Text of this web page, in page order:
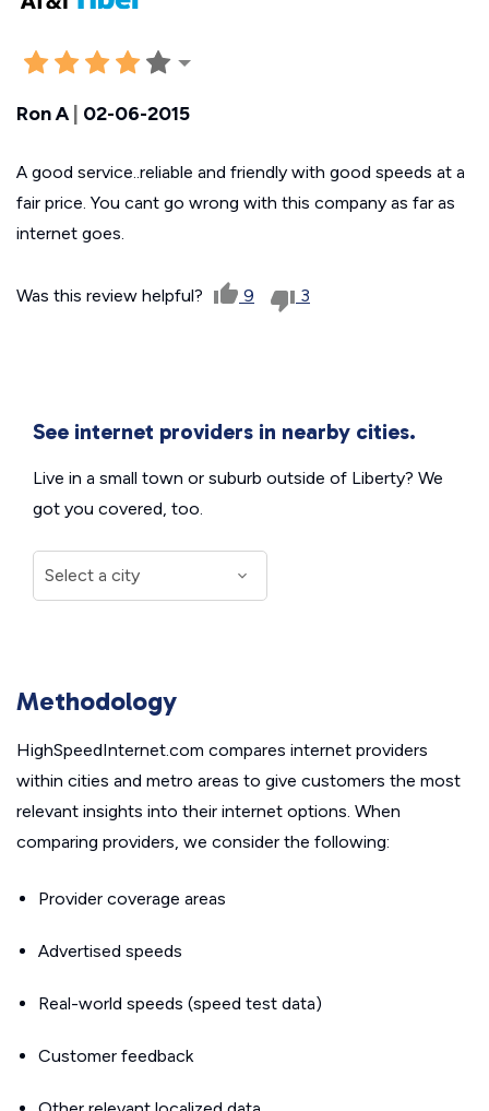
Ron A| 02-06-2015
A good service..reliable and friendly with good speeds at a
fair price. You cant go wrong with this company as far as
internet goes.
Was this review helpful? 9 3
See internet providers in nearby cities.
Live in a small town or suburb outside of Liberty? We
got you covered, too.
Methodology
HighSpeedInternet.com compares internet providers
within cities and metro areas to give customers the most
relevant insights into their internet options. When
comparing providers, we consider the following:
Provider coverage areas
Advertised speeds
Real-world speeds (speed test data)
Customer feedback